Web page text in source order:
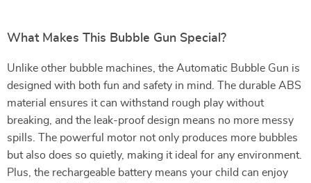
What Makes This Bubble Gun Special?
Unlike other bubble machines, the Automatic Bubble Gun is
designed with both fun and safety in mind. The durable ABS
material ensures it can withstand rough play without
breaking, and the leak-proof design means no more messy
spills. The powerful motor not only produces more bubbles
but also does so quietly, making it ideal for any environment.
Plus, the rechargeable battery means your child can enjoy